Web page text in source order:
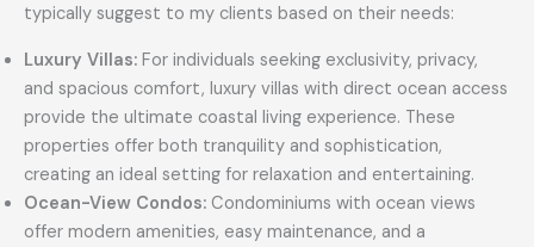
typically suggest to my clients based on their needs:
Luxury Villas: For individuals seeking exclusivity, privacy,
and spacious comfort, luxury villas with direct ocean access
provide the ultimate coastal living experience. These
properties offer both tranquility and sophistication,
creating an ideal setting for relaxation and entertaining.
Ocean-View Condos: Condominiums with ocean views
offer modern amenities, easy maintenance, and a